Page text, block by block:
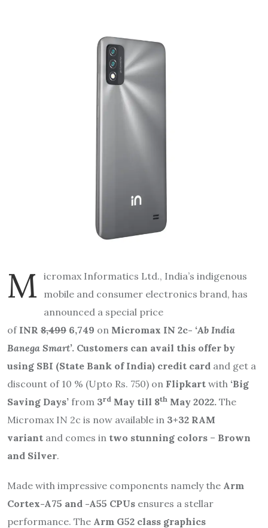
M icromax Informatics Ltd., India’s indigenous
mobile and consumer electronics brand, has
announced a special price
of INR 8,499 6,749 on Micromax IN 2c- ‘Ab India
Banega Smart’. Customers can avail this offer by
using SBI (State Bank of India) credit card and get a
discount of 10 % (Upto Rs. 750) on Flipkart with ‘Big
Saving Days’ from 3rd May till 8th May 2022. The
Micromax IN 2c is now available in 3+32 RAM
variant and comes in two stunning colors – Brown
and Silver.
Made with impressive components namely the Arm
Cortex-A75 and -A55 CPUs ensures a stellar
performance. The Arm G52 class graphics